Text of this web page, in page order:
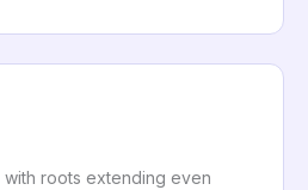
with roots extending even